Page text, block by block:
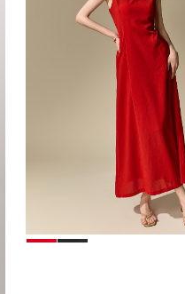
39,000